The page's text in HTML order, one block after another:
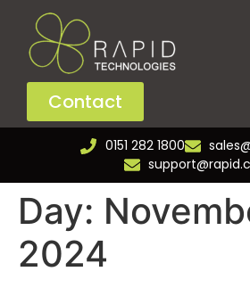
Contact
0151 282 1800
Day:
2024